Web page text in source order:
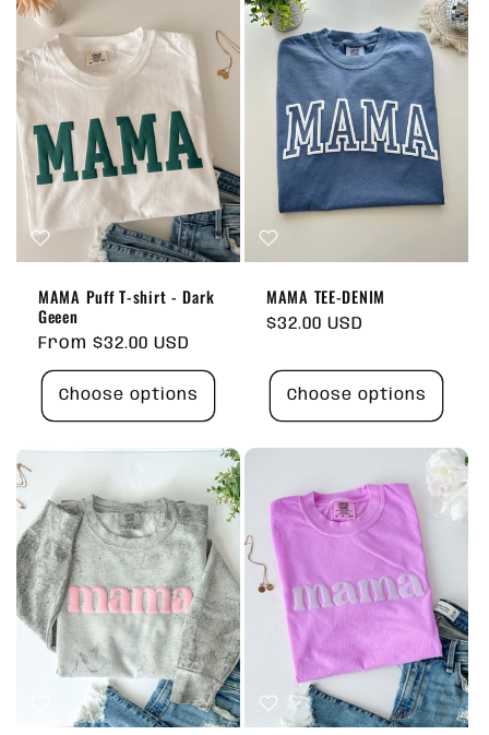
MAMA Puff T-shirt - Dark
Geeen
Regular
price
From $32.00 USD
Choose options
MAMA TEE-DENIM
Regular
$32.00 USD
Choose options